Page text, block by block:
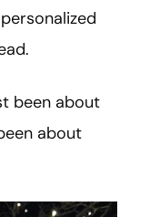
been about
about